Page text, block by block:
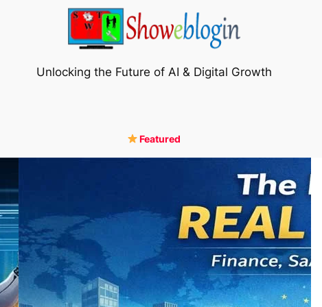
Unlocking the Future of AI & Digital Growth
Featured